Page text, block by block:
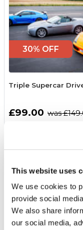
This website uses
We use cookies to
provide social
We also share
our social media,
30% OFF
Triple Supercar
£99.00 was